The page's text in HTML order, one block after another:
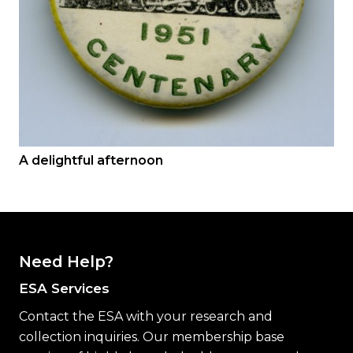
A delightful afternoon
Need Help?
ESA Services
Contact the ESA with your research and
collection inquiries. Our membership base